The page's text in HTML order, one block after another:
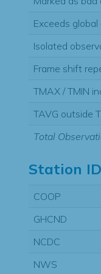
Exceeds
Isolated
Frame shift
TMAX / TMIN
TAVG outside
Total
Station
COOP
GHCND
NCDC
NWS